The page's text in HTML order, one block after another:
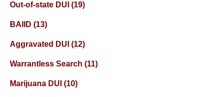
Out-of-state DUI (19)
BAIID (13)
Aggravated DUI (12)
Warrantless Search (11)
Marijuana DUI (10)